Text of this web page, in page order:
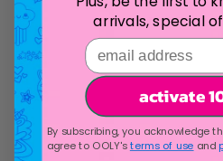
arrivals, special
email address
activate
By subscribing, you acknowledge
agree to OOLY'sterms of use and